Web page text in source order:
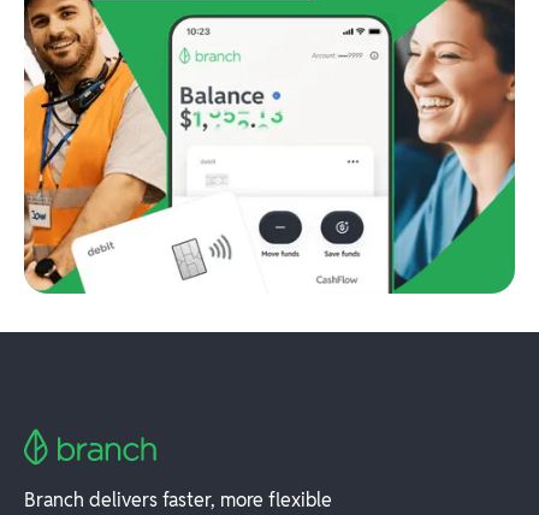
Branch delivers faster, more flexible